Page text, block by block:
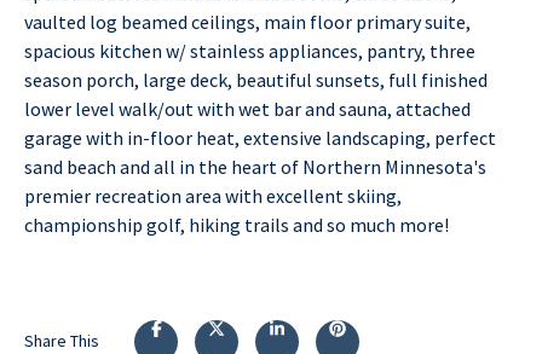
vaulted log beamed ceilings, main floor primary suite,
spacious kitchen w/ stainless appliances, pantry, three
season porch, large deck, beautiful sunsets, full finished
lower level walk/out with wet bar and sauna, attached
garage with in-floor heat, extensive landscaping, perfect
sand beach and all in the heart of Northern Minnesota's
premier recreation area with excellent skiing,
championship golf, hiking trails and so much more!
Share This